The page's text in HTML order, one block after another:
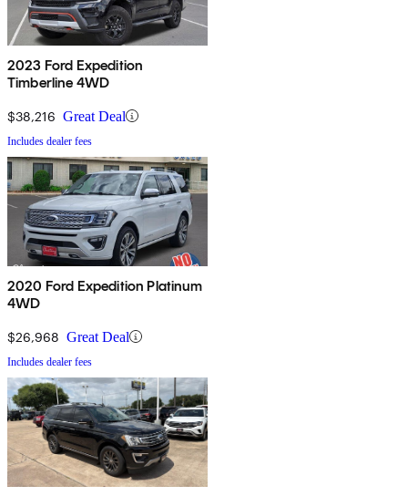
2023 Ford Expedition
Timberline 4WD
$38,216 Great Deal
Includes dealer fees
2020 Ford Expedition Platinum
4WD
$26,968 Great Deal
Includes dealer fees